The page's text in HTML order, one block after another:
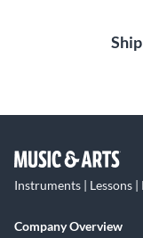
Instruments | Lessons |
Company Overview